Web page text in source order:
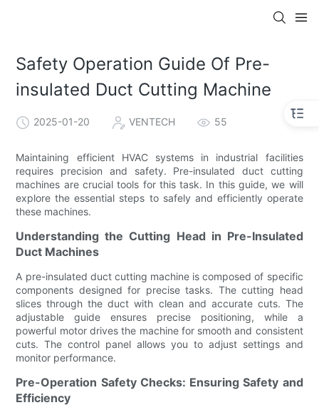
Safety Operation Guide Of Pre-
insulated Duct Cutting Machine
2025-01-20 VENTECH 55
Maintaining efficient HVAC systems in industrial facilities
requires precision and safety. Pre-insulated duct cutting
machines are crucial tools for this task. In this guide, we will
explore the essential steps to safely and efficiently operate
these machines.
Understanding the Cutting Head in Pre-Insulated
Duct Machines
A pre-insulated duct cutting machine is composed of specific
components designed for precise tasks. The cutting head
slices through the duct with clean and accurate cuts. The
adjustable guide ensures precise positioning, while a
powerful motor drives the machine for smooth and consistent
cuts. The control panel allows you to adjust settings and
monitor performance.
Pre-Operation Safety Checks: Ensuring Safety and
Efficiency